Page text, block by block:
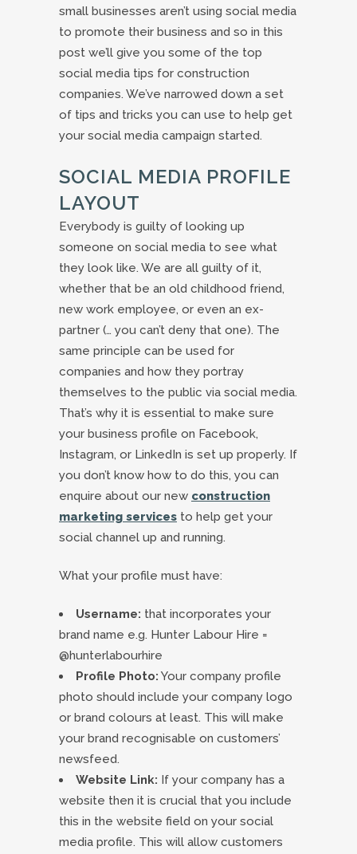
small businesses aren’t using social media
to promote their business and so in this
post we’ll give you some of the top
social media tips for construction
companies. We’ve narrowed down a set
of tips and tricks you can use to help get
your social media campaign started.
SOCIAL MEDIA PROFILE
LAYOUT
Everybody is guilty of looking up
someone on social media to see what
they look like. We are all guilty of it,
whether that be an old childhood friend,
new work employee, or even an ex-
partner (… you can’t deny that one). The
same principle can be used for
companies and how they portray
themselves to the public via social media.
That’s why it is essential to make sure
your business profile on Facebook,
Instagram, or LinkedIn is set up properly. If
you don’t know how to do this, you can
enquire about our new construction
marketing services to help get your
social channel up and running.
What your profile must have:
Username: that incorporates your
brand name e.g. Hunter Labour Hire =
@hunterlabourhire
Profile Photo: Your company profile
photo should include your company logo
or brand colours at least. This will make
your brand recognisable on customers’
newsfeed.
Website Link: If your company has a
website then it is crucial that you include
this in the website field on your social
media profile. This will allow customers